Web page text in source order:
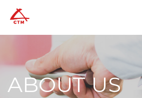
ABOUT US